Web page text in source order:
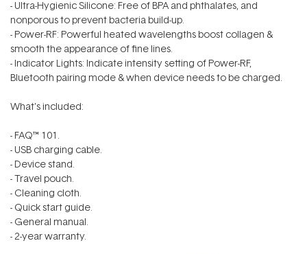
- Ultra-Hygienic Silicone: Free of BPA and phthalates, and
nonporous to prevent bacteria build-up.
- Power-RF: Powerful heated wavelengths boost collagen &
smooth the appearance of fine lines.
- Indicator Lights: Indicate intensity setting of Power-RF,
Bluetooth pairing mode & when device needs to be charged.
What's included:
- FAQ™ 101.
- USB charging cable.
- Device stand.
- Travel pouch.
- Cleaning cloth.
- Quick start guide.
- General manual.
- 2-year warranty.